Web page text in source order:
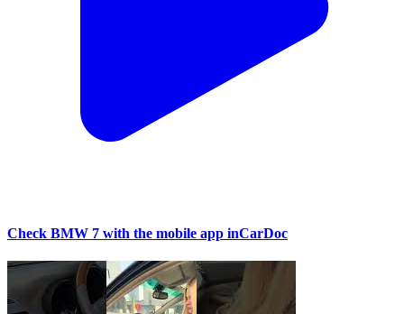
Check BMW 7 with the mobile app inCarDoc